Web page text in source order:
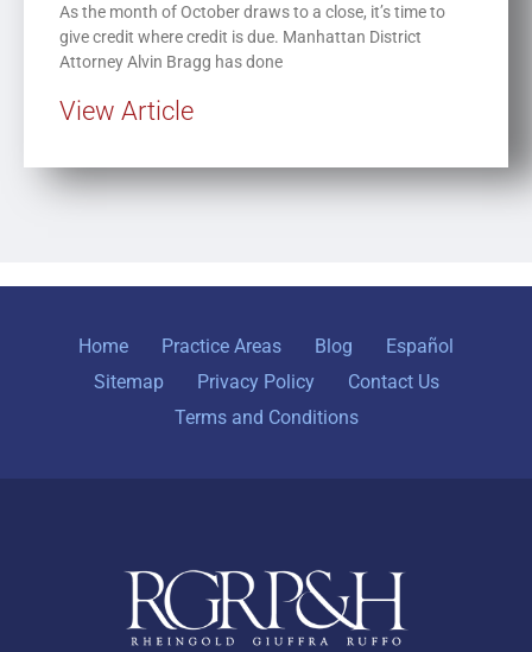
As the month of October draws to a close, it’s time to
give credit where credit is due. Manhattan District
Attorney Alvin Bragg has done
View Article
Home Practice Areas Blog
Español
Sitemap
Privacy Policy
Contact Us
Terms and Conditions